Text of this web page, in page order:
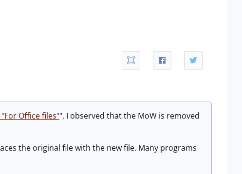
Office files"", I observed that the MoW is removed
the original file with the new file. Many programs